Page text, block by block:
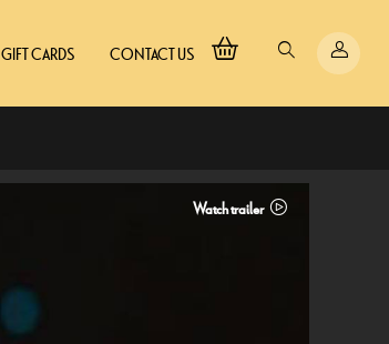
GIFT CARDS CONTACT US
Watch trailer